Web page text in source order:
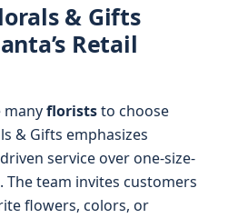
& Gifts
Retail
manyfloriststo choose
& Gifts emphasizes
service over one-size-
The team invites customers
flowers, colors, or